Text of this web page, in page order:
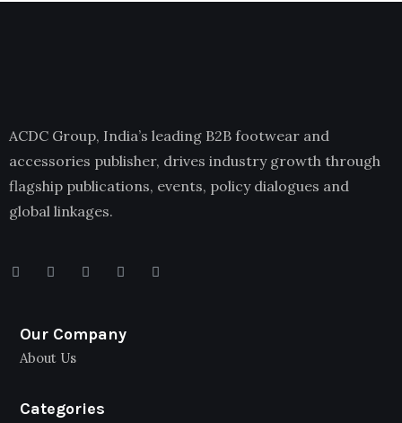
ACDC Group, India’s leading B2B footwear and
accessories publisher, drives industry growth through
flagship publications, events, policy dialogues and
global linkages.
Our Company
About Us
Categories